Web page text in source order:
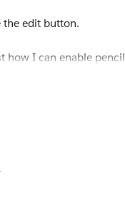
the edit button.
how I can enable